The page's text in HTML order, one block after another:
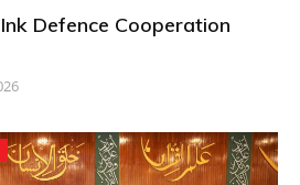
Defence Cooperation